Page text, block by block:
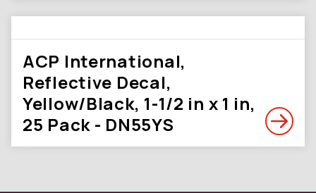
ACP International,
Reflective Decal,
Yellow/Black, 1-1/2 in x 1 in,
25 Pack - DN55YS